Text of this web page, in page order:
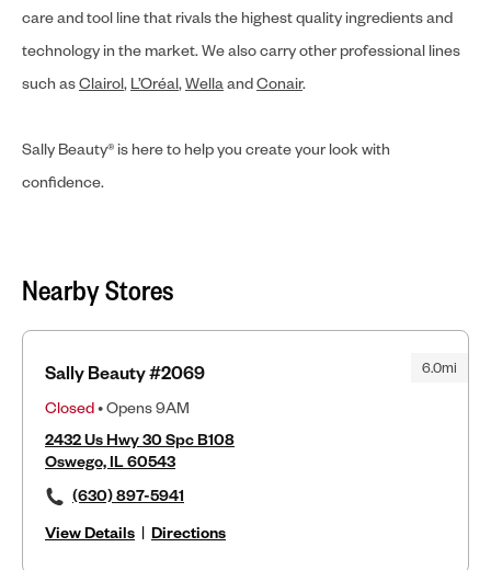
care and tool line that rivals the highest quality ingredients and
technology in the market. We also carry other professional lines
such asClairol, L’Oréal,WellaandConair.
Sally Beauty® is here to help you create your look with
confidence.
Nearby Stores
6.0mi
Sally Beauty #2069
Closed• Opens 9AM
2432 Us Hwy 30 Spc B108
Oswego, IL 60543
(630) 897-5941
View Details | Directions